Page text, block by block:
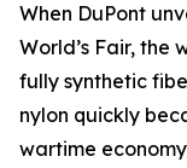
When DuPont
World’s Fair, the
fully synthetic
nylon quickly
wartime